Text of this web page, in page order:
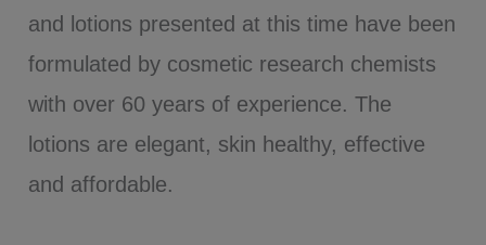
and lotions presented at this time have been
formulated by cosmetic research chemists
with over 60 years of experience. The
lotions are elegant, skin healthy, effective
and affordable.